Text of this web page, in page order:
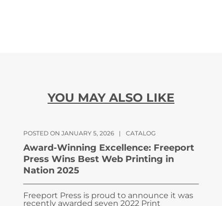
YOU MAY ALSO LIKE
POSTED ON JANUARY 5, 2026 | CATALOG
Award-Winning Excellence: Freeport
Press Wins Best Web Printing in
Nation 2025
Freeport Press is proud to announce it was
recently awarded seven 2022 Print